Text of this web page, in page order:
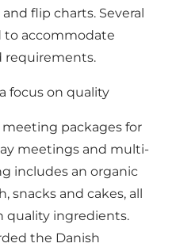
flip charts. Several
to accommodate
requirements.
focus on quality
meeting packages for
meetings and multi-
includes an organic
snacks and cakes, all
quality ingredients.
the Danish